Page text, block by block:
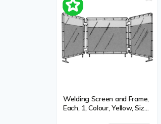
Welding Screen and Frame,
Each, 1, Colour, Yellow, Size,